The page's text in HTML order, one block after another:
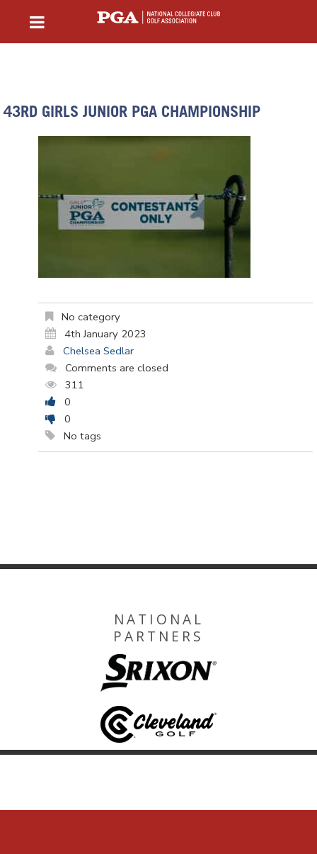
43RD GIRLS JUNIOR PGA CHAMPIONSHIP
No category
4th January 2023
Chelsea Sedlar
Comments are closed
311
0
0
No tags
NATIONAL
PARTNERS